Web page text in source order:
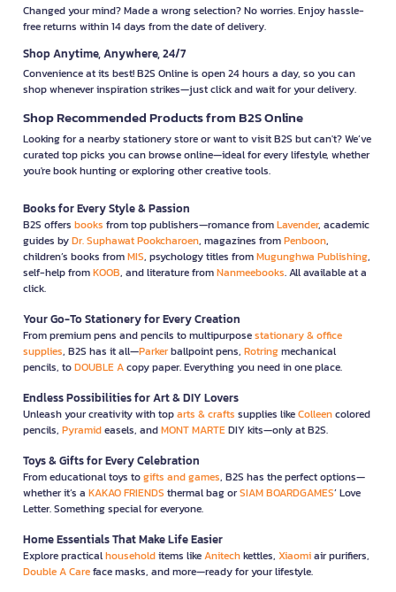
Changed your mind? Made a wrong selection? No worries. Enjoy hassle-
free returns within 14 days from the date of delivery.
Shop Anytime, Anywhere, 24/7
Convenience at its best! B2S Online is open 24 hours a day, so you can
shop whenever inspiration strikes—just click and wait for your delivery.
Shop Recommended Products from B2S Online
Looking for a nearby stationery store or want to visit B2S but can't? We’ve
curated top picks you can browse online—ideal for every lifestyle, whether
you're book hunting or exploring other creative tools.
Books for Every Style & Passion
B2S offers books from top publishers—romance fromLavender, academic
guides byDr. Suphawat Pookcharoen, magazines fromPenboon,
children’s books fromMIS, psychology titles fromMugunghwa Publishing,
self-help fromKOOB, and literature fromNanmeebooks. All available at a
click.
Your Go-To Stationery for Every Creation
From premium pens and pencils to multipurposestationary & office
supplies, B2S has it all—Parkerballpoint pens, Rotringmechanical
pencils, toDOUBLE Acopy paper. Everything you need in one place.
Endless Possibilities for Art & DIY Lovers
Unleash your creativity with toparts & crafts supplies likeColleencolored
pencils, Pyramideasels, andMONT MARTEDIY kits—only at B2S.
Toys & Gifts for Every Celebration
From educational toys togifts and games, B2S has the perfect options—
whether it’s a KAKAO FRIENDS thermal bag orSIAM BOARDGAMES’ Love
Letter. Something special for everyone.
Home Essentials That Make Life Easier
Explore practicalhouseholditems likeAnitechkettles, Xiaomiair purifiers,
Double A Careface masks, and more—ready for your lifestyle.